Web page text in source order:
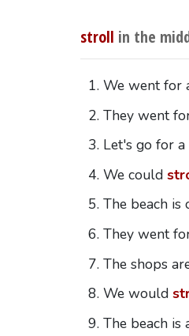
stroll in the
We went for
They went
Let's go for a
We could
The beach is
They went
The shops
We would
The beach is